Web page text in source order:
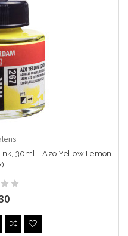
30ml - Azo Yellow Lemon